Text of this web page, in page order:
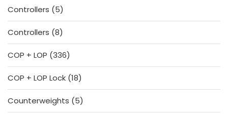
Controllers
55
products
Controllers 88
products
COP + LOP 336336
products
COP + LOP Lock 1818
products
Counterweights
55